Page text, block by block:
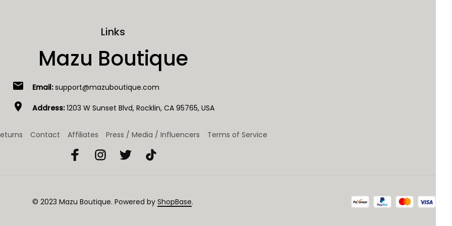
Links
Mazu Boutique
email Email: support@mazuboutique.com
location_on Address:1203 W Sunset Blvd, Rocklin, CA 95765, USA
Contact Affiliates Press / Media / Influencers Terms of Service
© 2023 Mazu Boutique. Powered by ShopBase.